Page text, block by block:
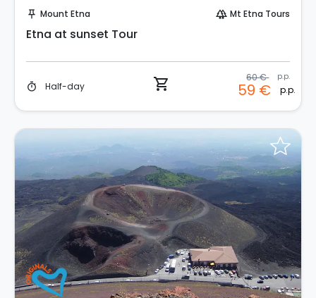
push_pin Mount Etna forest Mt Etna Tours
Etna at sunset Tour
timer Half-day shopping_cart 60 € p.p.
59 € p.p.